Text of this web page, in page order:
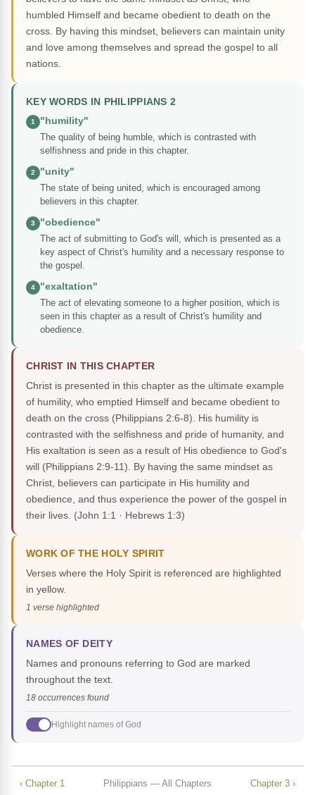
humbled Himself and became obedient to death on the
cross. By having this mindset, believers can maintain unity
and love among themselves and spread the gospel to all
nations.
KEY WORDS IN PHILIPPIANS 2
1
"humility"
The quality of being humble, which is contrasted with
selfishness and pride in this chapter.
2
"unity"
The state of being united, which is encouraged among
believers in this chapter.
3
"obedience"
The act of submitting to God's will, which is presented as a
key aspect of Christ's humility and a necessary response to
the gospel.
4
"exaltation"
The act of elevating someone to a higher position, which is
seen in this chapter as a result of Christ's humility and
obedience.
CHRIST IN THIS CHAPTER
Christ is presented in this chapter as the ultimate example
of humility, who emptied Himself and became obedient to
death on the cross (Philippians 2:6-8). His humility is
contrasted with the selfishness and pride of humanity, and
His exaltation is seen as a result of His obedience to God's
will (Philippians 2:9-11). By having the same mindset as
Christ, believers can participate in His humility and
obedience, and thus experience the power of the gospel in
their lives. (John 1:1 · Hebrews 1:3)
WORK OF THE HOLY SPIRIT
Verses where the Holy Spirit is referenced are highlighted
in yellow.
1 verse highlighted
NAMES OF DEITY
Names and pronouns referring to God are marked
throughout the text.
18 occurrences found
Highlight names of God
‹ Chapter 1 Philippians — All Chapters Chapter 3 ›